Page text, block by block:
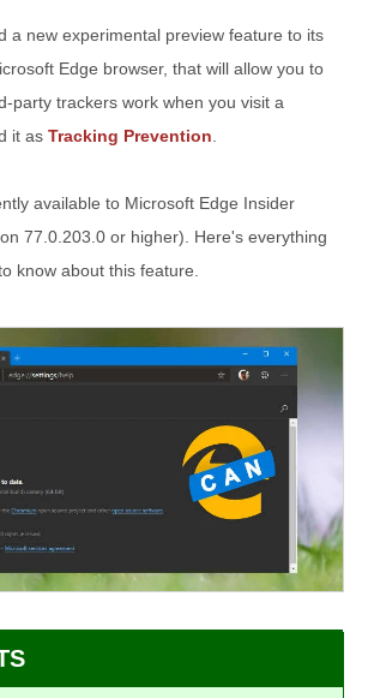
a new experimental preview feature to its
Edge browser, that will allow you to
party trackers work when you visit a
it as Tracking Prevention
available to Microsoft Edge Insider
77.0.203.0 or higher). Here's everything
know about this feature.